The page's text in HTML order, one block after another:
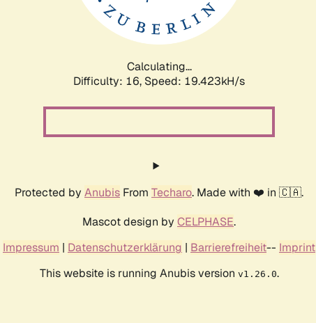
Calculating...
Difficulty: 16, Speed: 19.423kH/s
Protected by Anubis From Techaro. Made with ❤️ in 🇨🇦.
Mascot design by CELPHASE.
Impressum | Datenschutzerklärung | Barrierefreiheit-- Imprint
This website is running Anubis version v1.26.0.